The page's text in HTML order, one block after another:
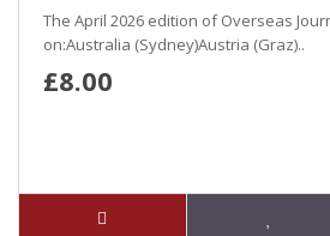
The April 2026 edition of Overseas
on:Australia (Sydney)Austria (Graz)..
£8.00